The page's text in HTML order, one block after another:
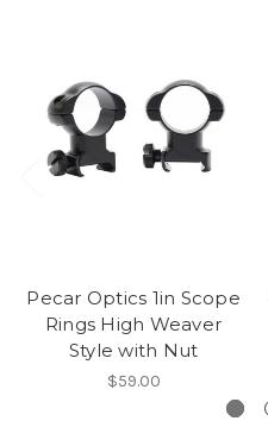
Pecar Optics 1in Scope
Rings High Weaver
Style with Nut
$59.00